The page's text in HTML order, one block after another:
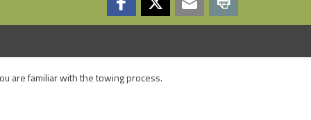
are familiar with the towing process.